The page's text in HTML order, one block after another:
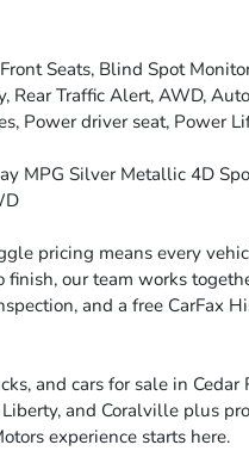
Seats, Blind Spot
Rear Traffic Alert, AWD,
Power driver seat, Power
MPG Silver Metallic 4D
pricing means every
our team works
and a free CarFax
and cars for sale in
and Coralville plus
experience starts here.